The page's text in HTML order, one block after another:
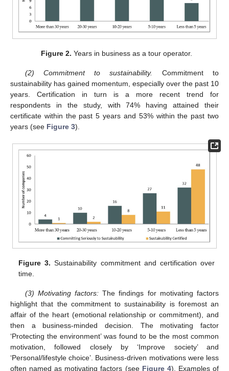
Figure 2. Years in business as a tour operator.
(2) Commitment to sustainability.
Commitment to
sustainability has gained momentum, especially over the past 10
years. Certification in turn is a more recent trend for
respondents in the study, with 74% having attained their
certificate within the past 5 years and 53% within the past two
years (see Figure 3).
Figure 3. Sustainability commitment and certification over
time.
(3) Motivating factors: The findings for motivating factors
highlight that the commitment to sustainability is foremost an
affair of the heart (emotional relationship or commitment), and
then a business-minded decision. The motivating factor
‘Protecting the environment’ was found to be the most common
motivation, followed closely by ‘Improve society’ and
‘Personal/lifestyle choice’. Business-driven motivations were less
often named as motivating factors (see Figure 4). Examples of